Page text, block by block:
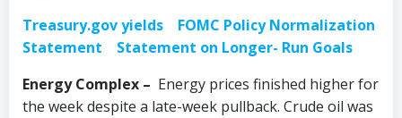
Treasury.gov yields
FOMC Policy Normalization
Statement
Statement on Longer- Run Goals
Energy Complex – Energy prices finished higher for
the week despite a late-week pullback. Crude oil was